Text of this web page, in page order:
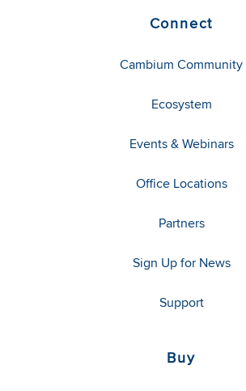
Connect
Cambium Community
Ecosystem
Events & Webinars
Office Locations
Partners
Sign Up for News
Support
Buy